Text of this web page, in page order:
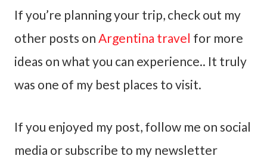
If you’re planning your trip, check out my
other posts on Argentina travel for more
ideas on what you can experience.. It truly
was one of my best places to visit.
If you enjoyed my post, follow me on social
media or subscribe to my newsletter